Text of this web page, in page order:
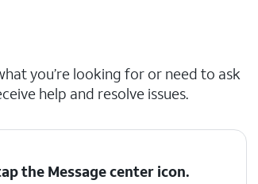
you’re looking for or need to ask
help and resolve issues.
the Message center icon.